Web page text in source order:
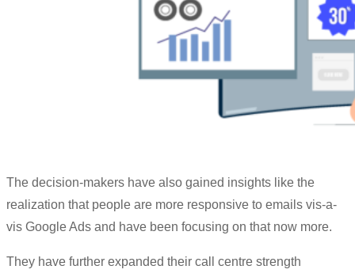
The decision-makers have also gained insights like the
realization that people are more responsive to emails vis-a-
vis Google Ads and have been focusing on that now more.
They have further expanded their call centre strength